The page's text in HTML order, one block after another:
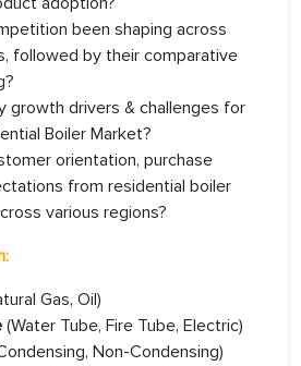
been shaping across
followed by their comparative
growth drivers & challenges for
Boiler Market?
orientation, purchase
from residential boiler
various regions?
Gas, Oil)
(Water Tube, Fire Tube, Electric)
Non-Condensing)